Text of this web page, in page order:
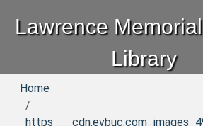
Lawrence
Library
Home